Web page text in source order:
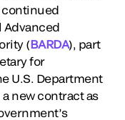
continued
Advanced
(BARDA), part
for
U.S. Department
new contract as